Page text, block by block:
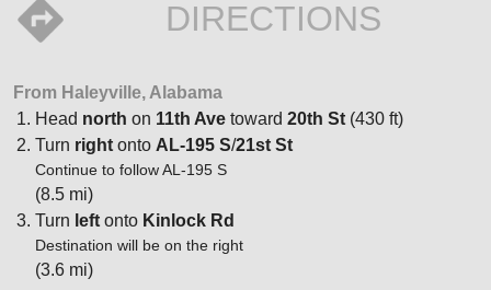
DIRECTIONS
From Haleyville, Alabama
Head north on 11th Ave toward 20th St (430 ft)
Turn right onto AL-195 S/21st St
Continue to follow AL-195 S
(8.5 mi)
Turn left onto Kinlock Rd
Destination will be on the right
(3.6 mi)